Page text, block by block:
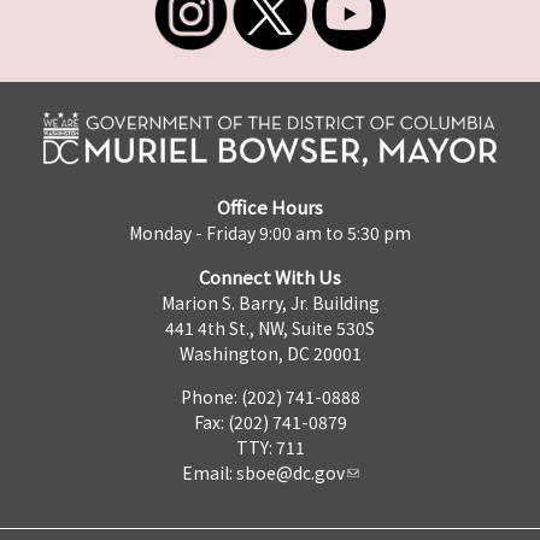
Office Hours
Monday - Friday 9:00 am to 5:30 pm
Connect With Us
Marion S. Barry, Jr. Building
441 4th St., NW, Suite 530S
Washington, DC 20001
Phone: (202) 741-0888
Fax: (202) 741-0879
TTY: 711
Email: sboe@dc.gov